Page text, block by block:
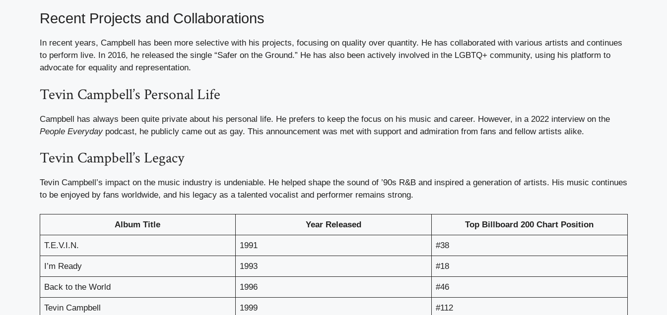
Recent Projects and Collaborations
In recent years, Campbell has been more selective with his projects, focusing on quality over quantity. He has collaborated with various artists and continues
to perform live. In 2016, he released the single “Safer on the Ground.” He has also been actively involved in the LGBTQ+ community, using his platform to
advocate for equality and representation.
Tevin Campbell’s Personal Life
Campbell has always been quite private about his personal life. He prefers to keep the focus on his music and career. However, in a 2022 interview on the
People Everydaypodcast, he publicly came out as gay. This announcement was met with support and admiration from fans and fellow artists alike.
Tevin Campbell’s Legacy
Tevin Campbell’s impact on the music industry is undeniable. He helped shape the sound of ’90s R&B and inspired a generation of artists. His music continues
to be enjoyed by fans worldwide, and his legacy as a talented vocalist and performer remains strong.
Album Title Year Released Top Billboard 200 Chart Position
T.E.V.I.N. 1991 #38
I’m Ready 1993 #18
Back to the World 1996 #46
Tevin Campbell 1999 #112